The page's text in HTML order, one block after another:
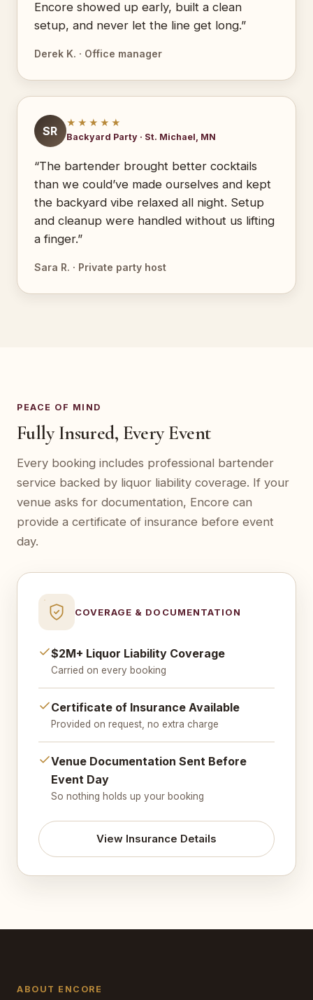
Encore showed up early, built a clean
setup, and never let the line get long.”
Derek K. · Office manager
SR
★★★★★
Backyard Party · St. Michael, MN
“The bartender brought better cocktails
than we could’ve made ourselves and kept
the backyard vibe relaxed all night. Setup
and cleanup were handled without us lifting
a finger.”
Sara R. · Private party host
PEACE OF MIND
Fully Insured, Every Event
Every booking includes professional bartender
service backed by liquor liability coverage. If your
venue asks for documentation, Encore can
provide a certificate of insurance before event
day.
COVERAGE & DOCUMENTATION
$2M+ Liquor Liability Coverage
Carried on every booking
Certificate of Insurance Available
Provided on request, no extra charge
Venue Documentation Sent Before
Event Day
So nothing holds up your booking
View Insurance Details
ABOUT ENCORE